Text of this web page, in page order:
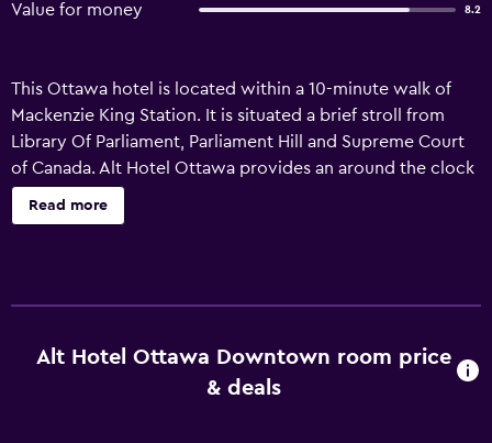
Value for money 8.2
This Ottawa hotel is located within a 10-minute walk of
Mackenzie King Station. It is situated a brief stroll from
Library Of Parliament, Parliament Hill and Supreme Court
of Canada. Alt Hotel Ottawa provides an around the clock
reception, as well as a swimming pool and a 24-hour
business centre. For added convenience, it offers luggage
Downtown Ottawa, Alt Hotel Ottawa is surrounded by a
wealth of shopping, nightlife, and eateries, making it the
Read more
Alt Hotel Ottawa Downtown room price
& deals